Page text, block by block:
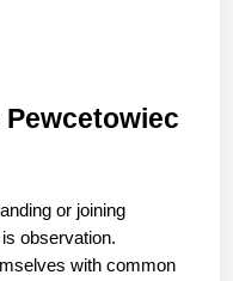
or joining
observation.
with common